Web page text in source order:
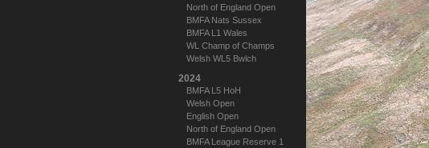
North of England Open
BMFA Nats Sussex
BMFA L1 Wales
WL Champ of Champs
Welsh WL5 Bwlch
2024
BMFA L5 HoH
Welsh Open
English Open
North of England Open
BMFA League Reserve 1